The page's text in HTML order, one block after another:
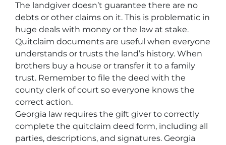
The landgiver doesn’t guarantee there are no
debts or other claims on it. This is problematic in
huge deals with money or the law at stake.
Quitclaim documents are useful when everyone
understands or trusts the land’s history. When
brothers buy a house or transfer it to a family
trust. Remember to file the deed with the
county clerk of court so everyone knows the
correct action.
Georgia law requires the gift giver to correctly
complete the quitclaim deed form, including all
parties, descriptions, and signatures. Georgia